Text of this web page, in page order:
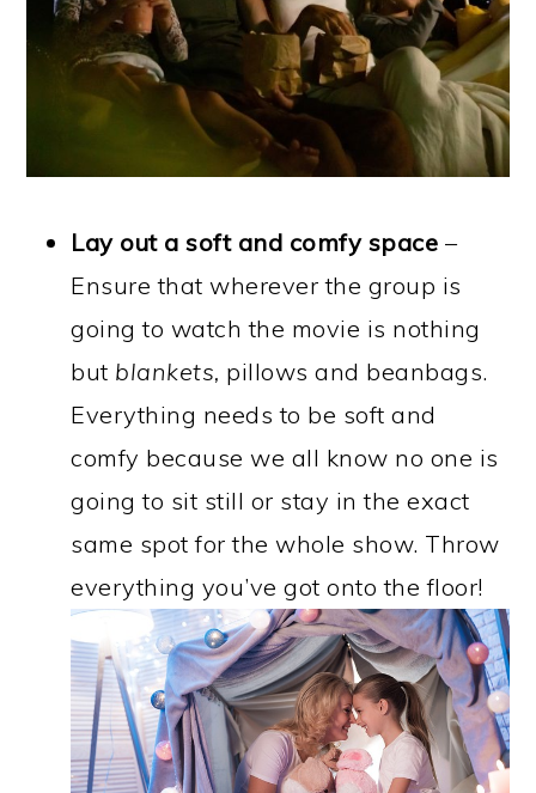
Lay out a soft and comfy space –
Ensure that wherever the group is
going to watch the movie is nothing
but blankets, pillows and beanbags.
Everything needs to be soft and
comfy because we all know no one is
going to sit still or stay in the exact
same spot for the whole show. Throw
everything you’ve got onto the floor!